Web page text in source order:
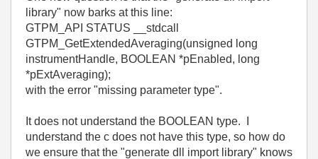
library" now barks at this line:
GTPM_API STATUS __stdcall
GTPM_GetExtendedAveraging(unsigned long
instrumentHandle, BOOLEAN *pEnabled, long
*pExtAveraging);
with the error "missing parameter type".
It does not understand the BOOLEAN type. I
understand the c does not have this type, so how do
we ensure that the "generate dll import library" knows